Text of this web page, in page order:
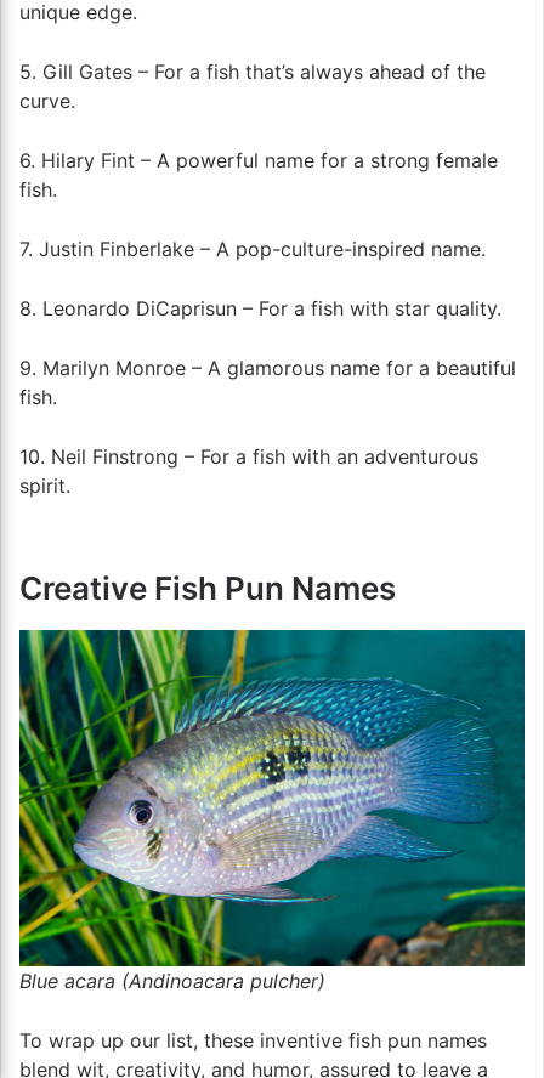
unique edge.
5. Gill Gates – For a fish that’s always ahead of the
curve.
6. Hilary Fint – A powerful name for a strong female
fish.
7. Justin Finberlake – A pop-culture-inspired name.
8. Leonardo DiCaprisun – For a fish with star quality.
9. Marilyn Monroe – A glamorous name for a beautiful
fish.
10. Neil Finstrong – For a fish with an adventurous
spirit.
Creative Fish Pun Names
Blue acara (Andinoacara pulcher)
To wrap up our list, these inventive fish pun names
blend wit, creativity, and humor, assured to leave a